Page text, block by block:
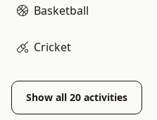
Basketball
Cricket
Show all 20 activities